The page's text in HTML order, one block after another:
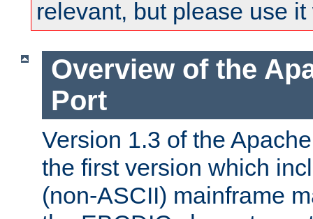
relevant, but please use
Overview of the
Port
Version 1.3 of the
the first version which
(non-ASCII) mainframe